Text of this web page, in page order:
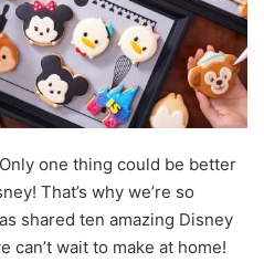
one thing could be better
That’s why we’re so
shared ten amazing Disney
can’t wait to make at home!